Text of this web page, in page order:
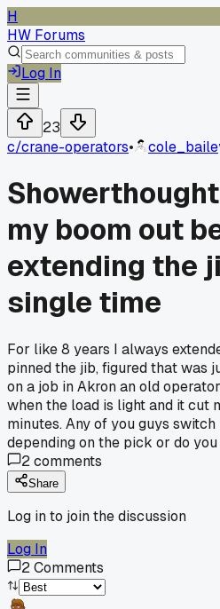
H
HW Forums
Log In
23
c/crane-operators•
my boom out
extending the
single time
For like 8 years I always
pinned the jib, figured that was
on a job in Akron an old
when the load is light and it cut
minutes. Any of you guys
depending on the pick or do
2comments
Share
Log in to join the discussion
Log In
2Comments